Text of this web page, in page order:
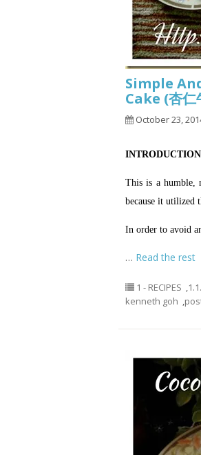
Simple
Cake (杏仁
October 23,
INTRODUCTION
This is a humble,
because it utilized
In order to avoid
… Read the rest
1 - RECIPES ,
kenneth goh ,